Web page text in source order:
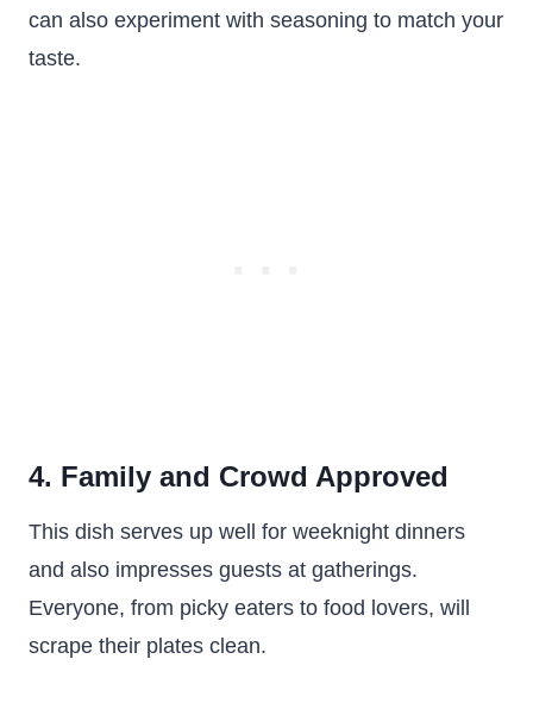
can also experiment with seasoning to match your
taste.
4. Family and Crowd Approved
This dish serves up well for weeknight dinners
and also impresses guests at gatherings.
Everyone, from picky eaters to food lovers, will
scrape their plates clean.